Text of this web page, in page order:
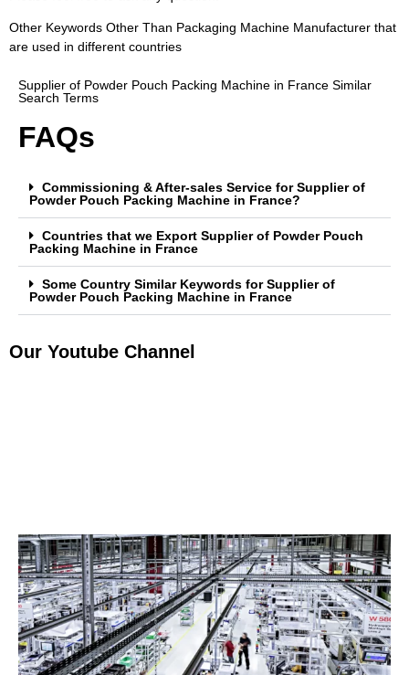
Other Keywords Other Than Packaging Machine Manufacturer that
are used in different countries
Supplier of Powder Pouch Packing Machine in France Similar
Search Terms
FAQs
Commissioning & After-sales Service for Supplier of
Powder Pouch Packing Machine in France?
Countries that we Export Supplier of Powder Pouch
Packing Machine in France
Some Country Similar Keywords for Supplier of
Powder Pouch Packing Machine in France
Our Youtube Channel